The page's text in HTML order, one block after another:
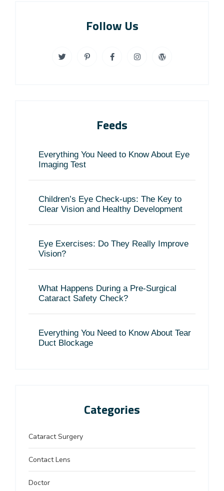
Follow Us
Feeds
Everything You Need to Know About Eye
Imaging Test
Children’s Eye Check-ups: The Key to
Clear Vision and Healthy Development
Eye Exercises: Do They Really Improve
Vision?
What Happens During a Pre-Surgical
Cataract Safety Check?
Everything You Need to Know About Tear
Duct Blockage
Categories
Cataract Surgery
Contact Lens
Doctor